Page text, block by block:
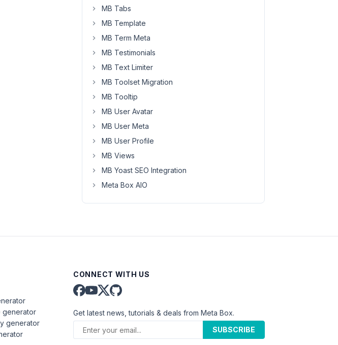
MB Tabs
MB Template
MB Term Meta
MB Testimonials
MB Text Limiter
MB Toolset Migration
MB Tooltip
MB User Avatar
MB User Meta
MB User Profile
MB Views
MB Yoast SEO Integration
Meta Box AIO
generator
generator
CONNECT WITH US
Get latest news, tutorials & deals from Meta Box.
SUBSCRIBE